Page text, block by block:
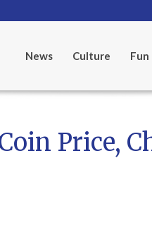
News Culture Fun
Price,